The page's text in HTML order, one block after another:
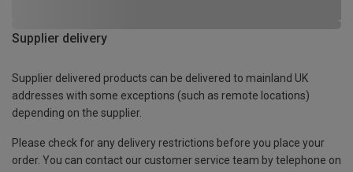
Supplier delivery
Supplier delivered products can be delivered to mainland UK
addresses with some exceptions (such as remote locations)
depending on the supplier.
Please check for any delivery restrictions before you place your
order. You can contact our customer service team by telephone on